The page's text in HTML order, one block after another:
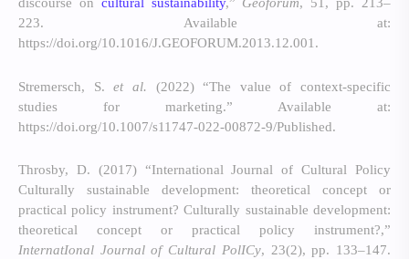
discourse on cultural sustainability,” Geoforum, 51, pp. 213–
223. Available at:
https://doi.org/10.1016/J.GEOFORUM.2013.12.001.
Stremersch, S.et al.
(2022) “The value of context-specific
studies for marketing.” Available at:
https://doi.org/10.1007/s11747-022-00872-9/Published.
Throsby, D. (2017) “International Journal of Cultural Policy
Culturally sustainable development: theoretical concept or
practical policy instrument? Culturally sustainable development:
theoretical concept or practical policy instrument?,”
InternatIonal Journal of Cultural PolICy, 23(2), pp. 133–147.